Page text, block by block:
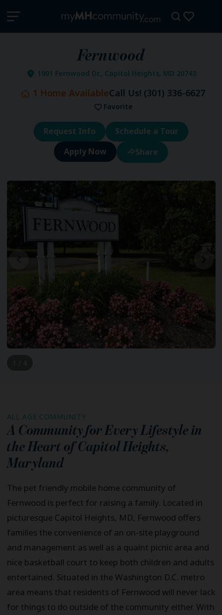
Fernwood
1901 Fernwood Dr., Capitol Heights, MD 20743
1 Home AvailableCall Us! (301) 336-6627
Favorite
Request Info
Schedule a Tour
Share
ALL AGE COMMUNITY
A Community for Every Lifestyle in
the Heart ofCapitol Heights,
Maryland
The pet friendly mobile home community of
Fernwood is perfect for raising a family. Located in
picturesque Capitol Heights, MD, Fernwood offers
families the convenience of an on-site playground
and management as well as a quaint picnic area and
nice basketball court to keep both children and adults
entertained. Situated in the Washington D.C. metro
area means that residents of Fernwood will never lack
for things to do outside of the community either. With